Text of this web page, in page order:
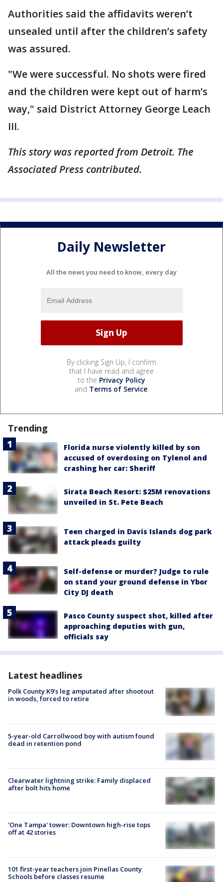
Authorities said the affidavits weren’t
unsealed until after the children’s safety
was assured.
"We were successful. No shots were fired
and the children were kept out of harm’s
way," said District Attorney George Leach
III.
This story was reported from Detroit. The
Associated Press contributed.
Daily Newsletter
All the news you need to know, every day
By clicking Sign Up, I confirm
that I have read and agree
to the Privacy Policy
and Terms of Service.
Trending
Florida nurse violently killed by son
accused of overdosing on Tylenol and
crashing her car: Sheriff
Sirata Beach Resort: $25M renovations
unveiled in St. Pete Beach
Teen charged in Davis Islands dog park
attack pleads guilty
Self-defense or murder? Judge to rule
on stand your ground defense in Ybor
City DJ death
Pasco County suspect shot, killed after
approaching deputies with gun,
officials say
Latest headlines
Polk County K9’s leg amputated after shootout
in woods, forced to retire
5-year-old Carrollwood boy with autism found
dead in retention pond
Clearwater lightning strike: Family displaced
after bolt hits home
'One Tampa' tower: Downtown high-rise tops
off at 42 stories
101 first-year teachers join Pinellas County
Schools before classes resume